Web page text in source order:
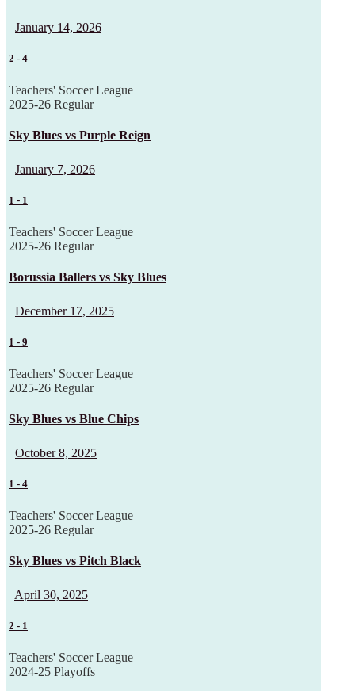
January 14, 2026
2 - 4
Teachers' Soccer League
2025-26 Regular
Sky Blues vs Purple Reign
January 7, 2026
1 - 1
Teachers' Soccer League
2025-26 Regular
Borussia Ballers vs Sky Blues
December 17, 2025
1 - 9
Teachers' Soccer League
2025-26 Regular
Sky Blues vs Blue Chips
October 8, 2025
1 - 4
Teachers' Soccer League
2025-26 Regular
Sky Blues vs Pitch Black
April 30, 2025
2 - 1
Teachers' Soccer League
2024-25 Playoffs